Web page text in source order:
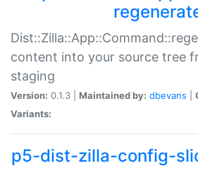
content into your source tree
staging
Version: 0.1.3 | Maintained by: dbevans
Variants:
p5-dist-zilla-config-